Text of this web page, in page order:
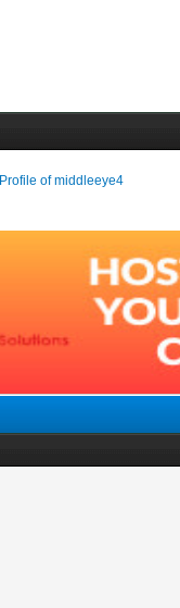
Profile of middleeye4